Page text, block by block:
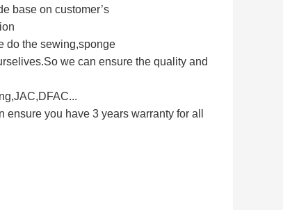
base on customer’s
do the sewing,sponge
we can ensure the quality and
you have 3 years warranty for all